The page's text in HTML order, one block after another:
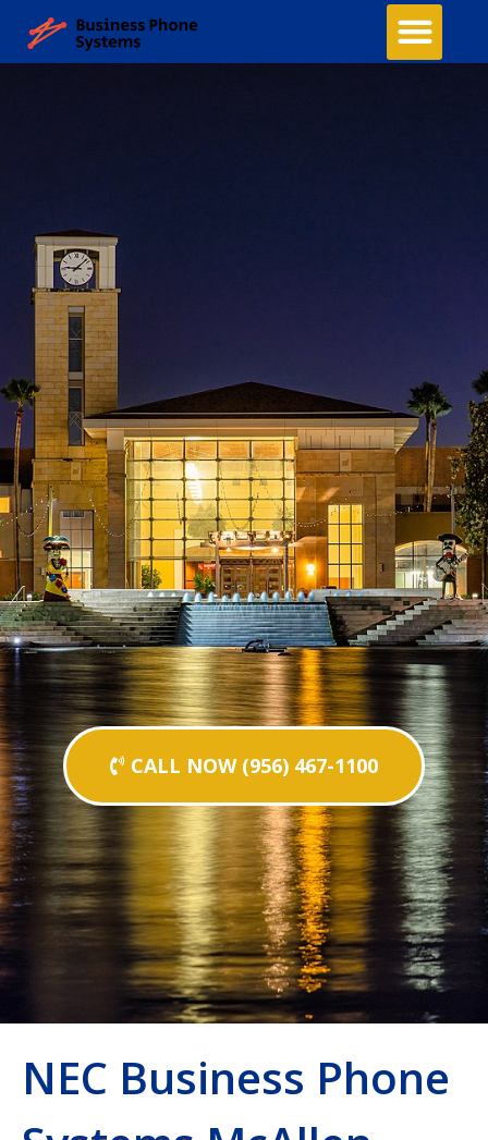
CALL NOW (956) 467-1100
NEC Business Phone